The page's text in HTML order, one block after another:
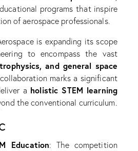
programs that inspire
of aerospace professionals.
is expanding its scope
to encompass the vast
and general space
marks a significant
a holistic STEM learning
the conventional curriculum.
Education: The competition